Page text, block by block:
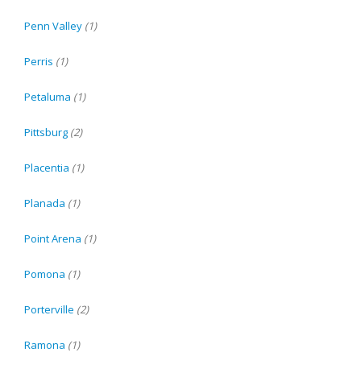
Penn Valley (1)
Perris (1)
Petaluma (1)
Pittsburg (2)
Placentia (1)
Planada (1)
Point Arena (1)
Pomona (1)
Porterville (2)
Ramona (1)